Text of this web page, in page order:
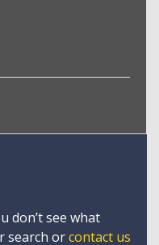
don’t see what
search orcontact us